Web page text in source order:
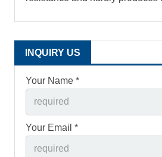
INQUIRY US
Your Name *
Your Email *